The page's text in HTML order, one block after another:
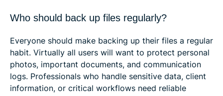
Who should back up files regularly?
Everyone should make backing up their files a regular
habit. Virtually all users will want to protect personal
photos, important documents, and communication
logs. Professionals who handle sensitive data, client
information, or critical workflows need reliable